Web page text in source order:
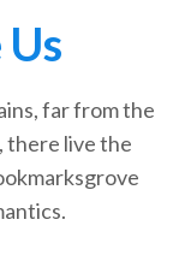
far from the
there live the